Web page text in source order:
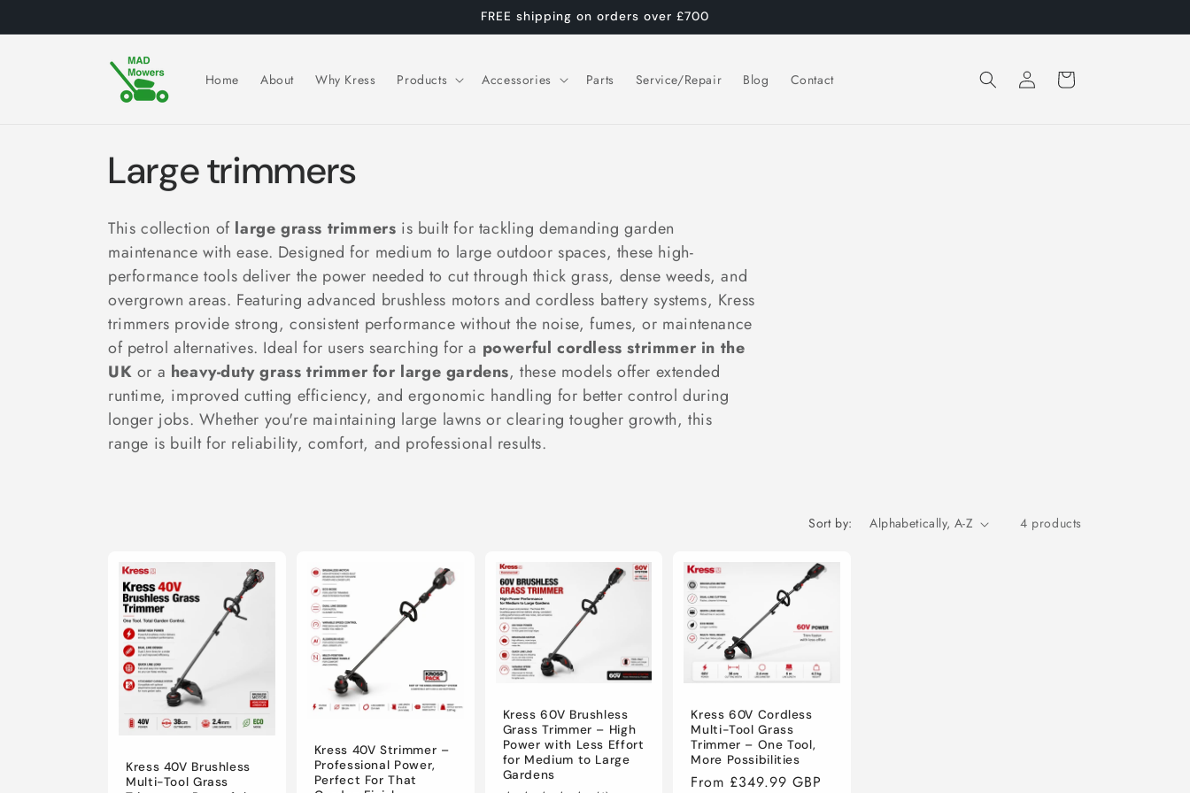
FREE shipping on orders over £700
Home About Why Kress Products Accessories Parts Service/Repair Blog Contact
Log
in
Cart
C
o
l
l
e
c
t
n
Large trimmers
This collection of large grass trimmers is built for tackling demanding garden
maintenance with ease. Designed for medium to large outdoor spaces, these high-
performance tools deliver the power needed to cut through thick grass, dense weeds, and
overgrown areas. Featuring advanced brushless motors and cordless battery systems, Kress
trimmers provide strong, consistent performance without the noise, fumes, or maintenance
of petrol alternatives. Ideal for users searching for a powerful cordless strimmer in the
UK or a heavy-duty grass trimmer for large gardens, these models offer extended
runtime, improved cutting efficiency, and ergonomic handling for better control during
longer jobs. Whether you're maintaining large lawns or clearing tougher growth, this
range is built for reliability, comfort, and professional results.
Sort by: 4 products
Kress 40V Brushless
Multi-Tool Grass
Kress 40V Strimmer –
Professional Power,
Perfect For That
Kress 60V Brushless
Grass Trimmer – High
Power with Less Effort
for Medium to Large
Gardens
Kress 60V Cordless
Multi-Tool Grass
Trimmer – One Tool,
More Possibilities
Regular
From £349.99 GBP